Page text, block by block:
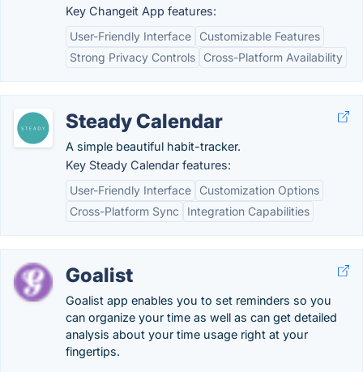
Key Changeit App features:
User-Friendly Interface
Customizable Features
Strong Privacy Controls
Cross-Platform Availability
Steady Calendar
A simple beautiful habit-tracker.
Key Steady Calendar features:
User-Friendly Interface
Customization Options
Cross-Platform Sync
Integration Capabilities
Goalist
Goalist app enables you to set reminders so you
can organize your time as well as can get detailed
analysis about your time usage right at your
fingertips.